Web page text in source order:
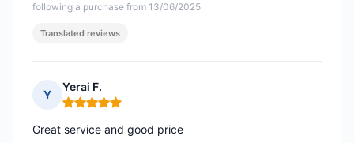
following a purchase from 13/06/2025
Translated reviews
Y
Yerai F.
Rating: 5 out of 5
Great service and good price